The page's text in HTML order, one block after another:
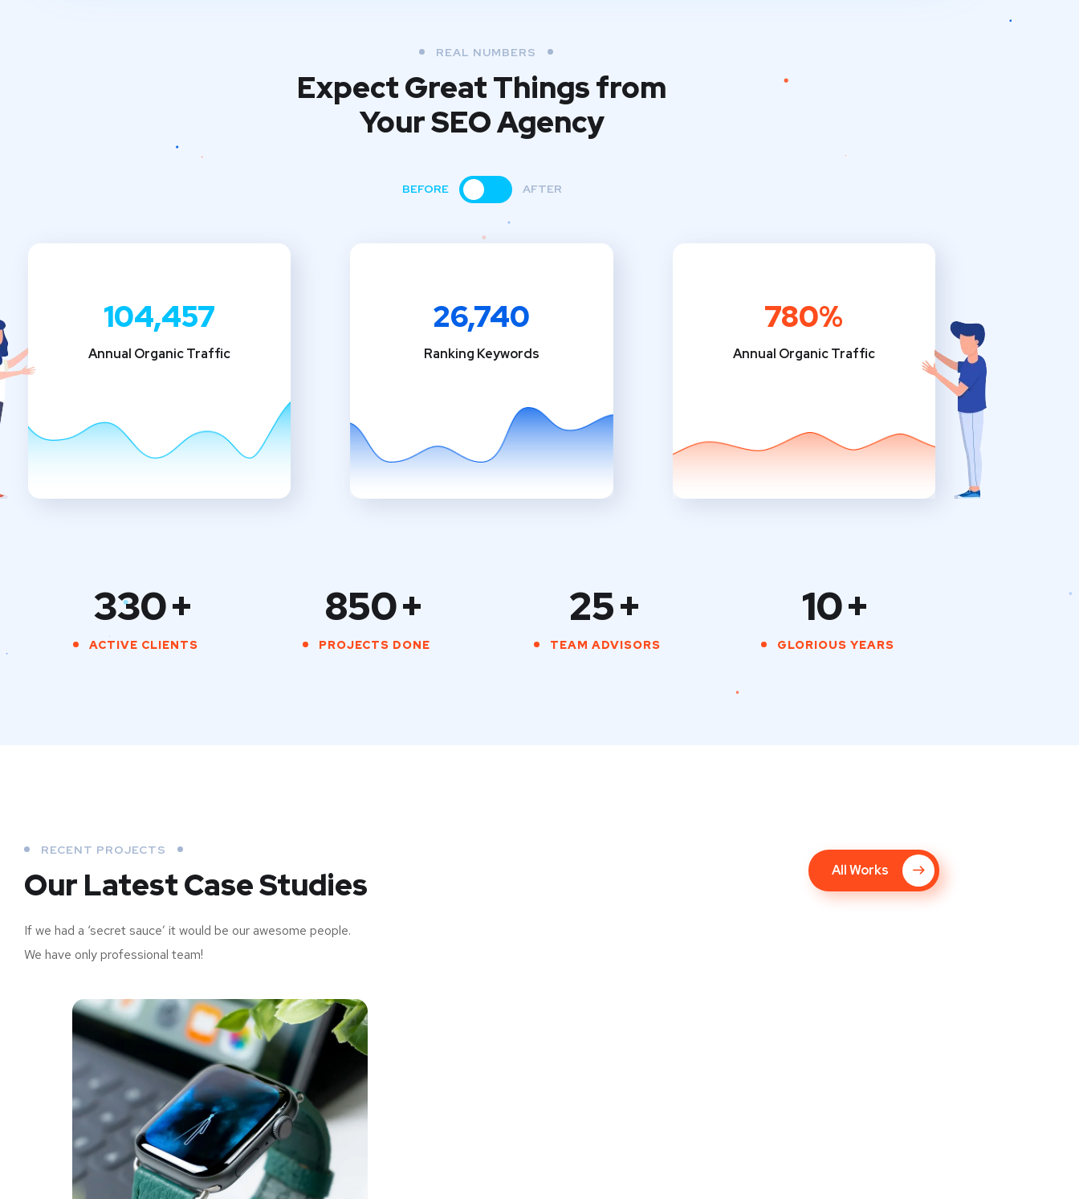
REAL NUMBERS
Expect Great Things from
Your SEO Agency
BEFORE AFTER
104,457
Annual Organic Traffic
26,740
Ranking Keywords
780%
Annual Organic Traffic
330+
ACTIVE CLIENTS
850+
PROJECTS DONE
25+
TEAM ADVISORS
10+
GLORIOUS YEARS
RECENT PROJECTS
Our Latest Case Studies
If we had a ‘secret sauce’ it would be our awesome people.
We have only professional team!
All Works
Analysis of Security